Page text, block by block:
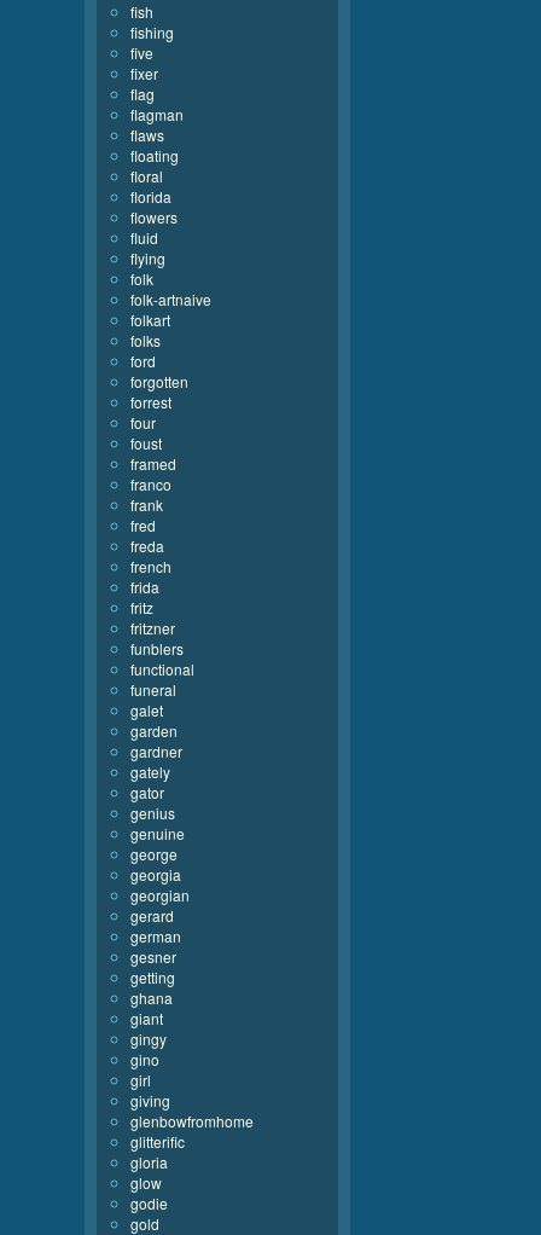
fish
fishing
five
fixer
flag
flagman
flaws
floating
floral
florida
flowers
fluid
flying
folk
folk-artnaive
folkart
folks
ford
forgotten
forrest
four
foust
framed
franco
frank
fred
freda
french
frida
fritz
fritzner
funblers
functional
funeral
galet
garden
gardner
gately
gator
genius
genuine
george
georgia
georgian
gerard
german
gesner
getting
ghana
giant
gingy
gino
girl
giving
glenbowfromhome
glitterific
gloria
glow
godie
gold